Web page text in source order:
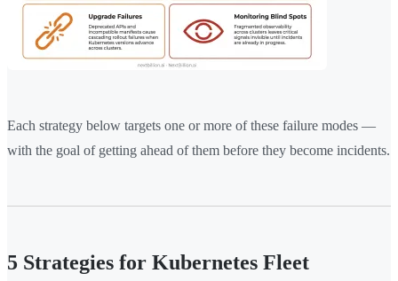
Each strategy below targets one or more of these failure modes —
with the goal of getting ahead of them before they become incidents.
5 Strategies for Kubernetes Fleet